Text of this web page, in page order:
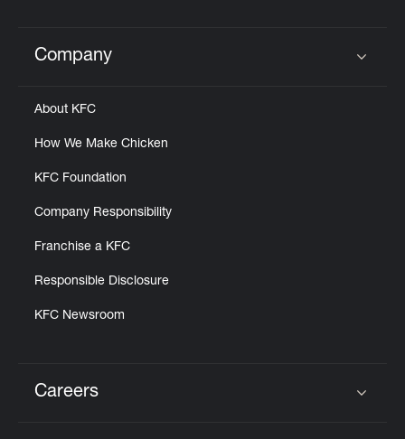
Click to expand or collapse content
Company
About KFC
How We Make Chicken
KFC Foundation
Company Responsibility
Franchise a KFC
Responsible Disclosure
KFC Newsroom
Careers